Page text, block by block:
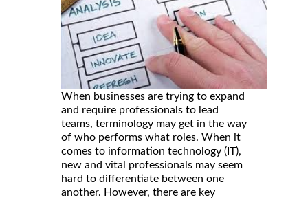
When businesses are trying to expand
and require professionals to lead
teams, terminology may get in the way
of who performs what roles. When it
comes to information technology (IT),
new and vital professionals may seem
hard to differentiate between one
another. However, there are key